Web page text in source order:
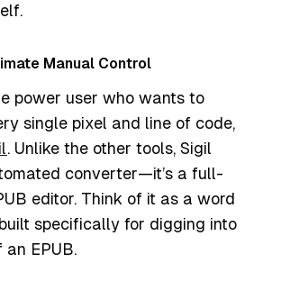
Manual Control
power user who wants to
single pixel and line of code,
. Unlike the other tools, Sigil
converter—it’s a full-
editor. Think of it as a word
specifically for digging into
EPUB.